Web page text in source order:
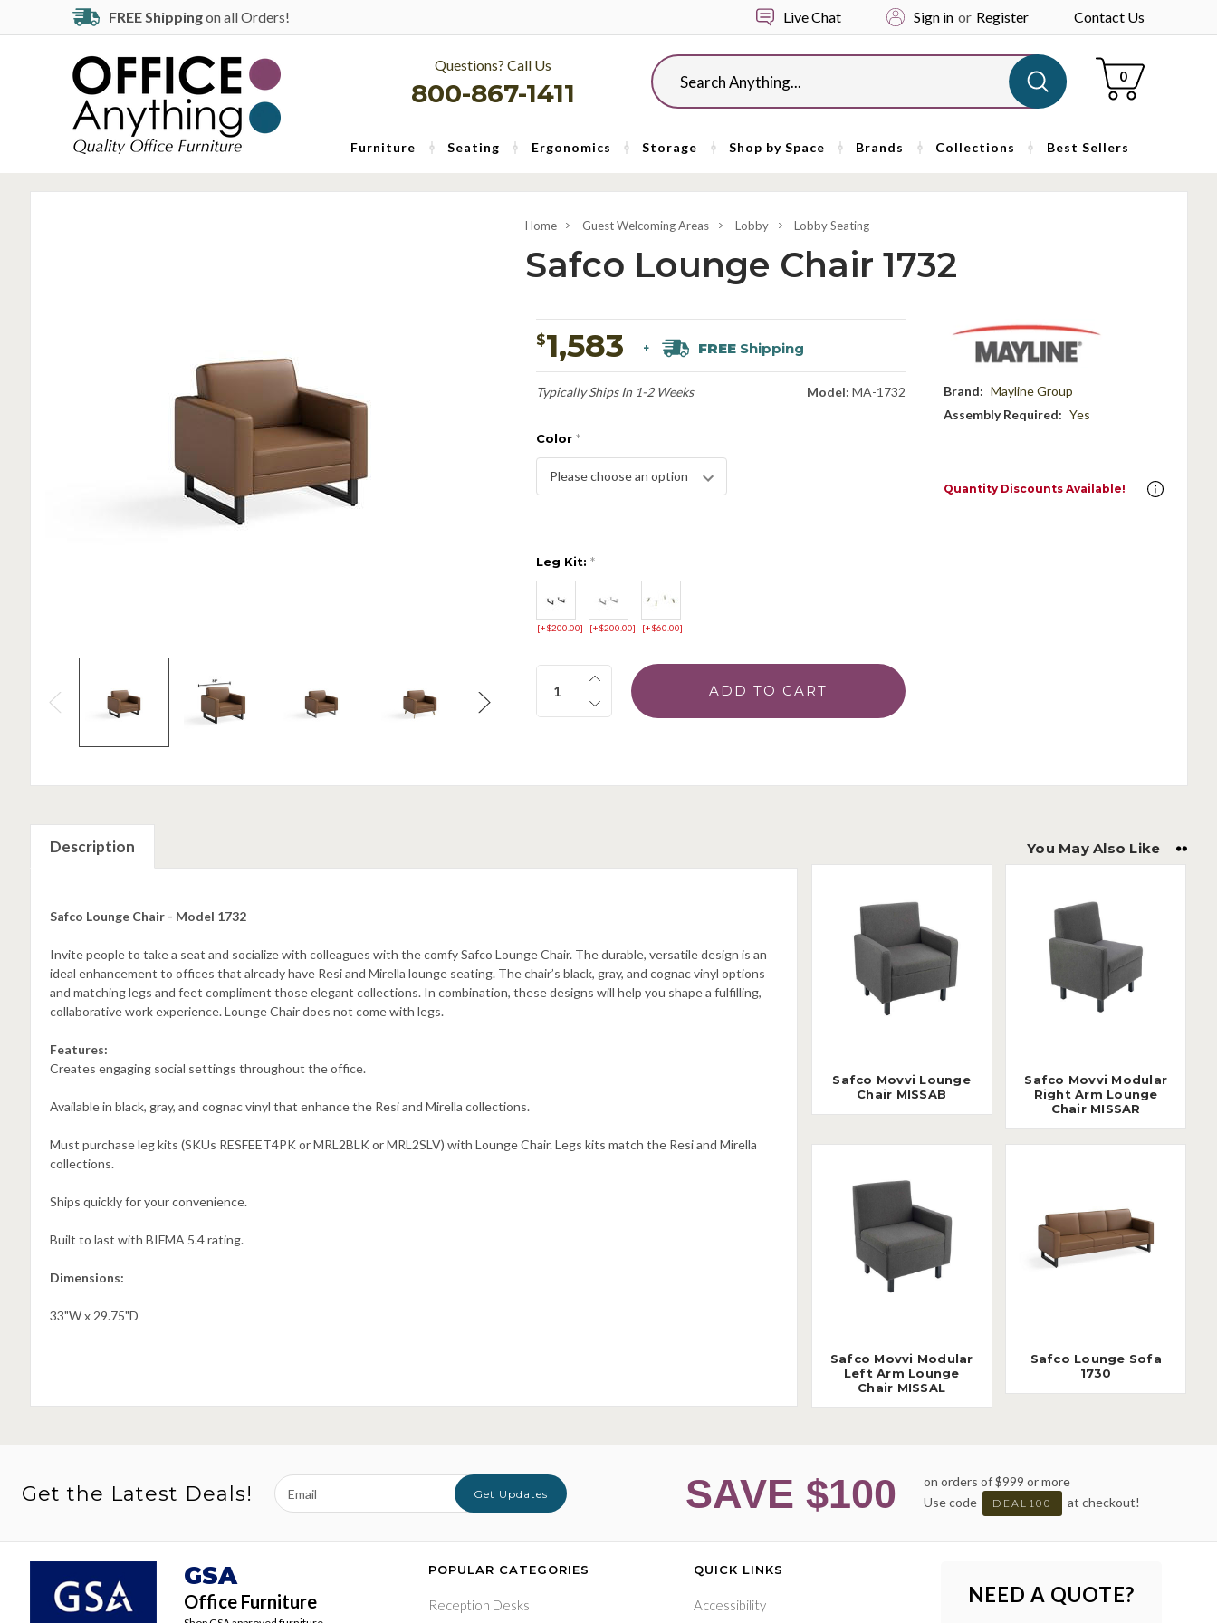
FREE Shippingon all Orders! Live Chat Sign in or Register Contact Us
Questions? Call Us
800-867-1411
Search Cart
0
Furniture Seating Ergonomics Storage Shop by Space Brands Collections Best Sellers
Home Guest Welcoming Areas Lobby Lobby Seating
Safco Lounge Chair 1732
$1,583 + FREEShipping
Typically Ships In 1-2 Weeks Model: MA-1732
Color *
Leg Kit: *
[+$200.00] [+$200.00] [+$60.00]
Quantity:
Brand: Mayline Group
Assembly Required: Yes
Quantity Discounts Available!
Description
Safco Lounge Chair - Model 1732
Invite people to take a seat and socialize with colleagues with the comfy Safco Lounge Chair. The durable, versatile design is an
ideal enhancement to offices that already have Resi and Mirella lounge seating. The chair’s black, gray, and cognac vinyl options
and matching legs and feet compliment those elegant collections. In combination, these designs will help you shape a fulfilling,
collaborative work experience. Lounge Chair does not come with legs.
Features:
Creates engaging social settings throughout the office.
Available in black, gray, and cognac vinyl that enhance the Resi and Mirella collections.
Must purchase leg kits (SKUs RESFEET4PK or MRL2BLK or MRL2SLV) with Lounge Chair. Legs kits match the Resi and Mirella
collections.
Ships quickly for your convenience.
Built to last with BIFMA 5.4 rating.
Dimensions:
33"W x 29.75"D
You May Also Like
Safco Movvi Lounge
Chair MISSAB
Safco Movvi Modular
Right Arm Lounge
Chair MISSAR
Safco Movvi Modular
Left Arm Lounge
Chair MISSAL
Safco Lounge Sofa
1730
Get the Latest Deals!
Email
Address
Get Updates SAVE $100
on orders of $999 or more
Use code
DEAL100 at checkout!
GSA
Office Furniture
POPULAR CATEGORIES
Reception Desks
QUICK LINKS
Accessibility NEED A QUOTE?